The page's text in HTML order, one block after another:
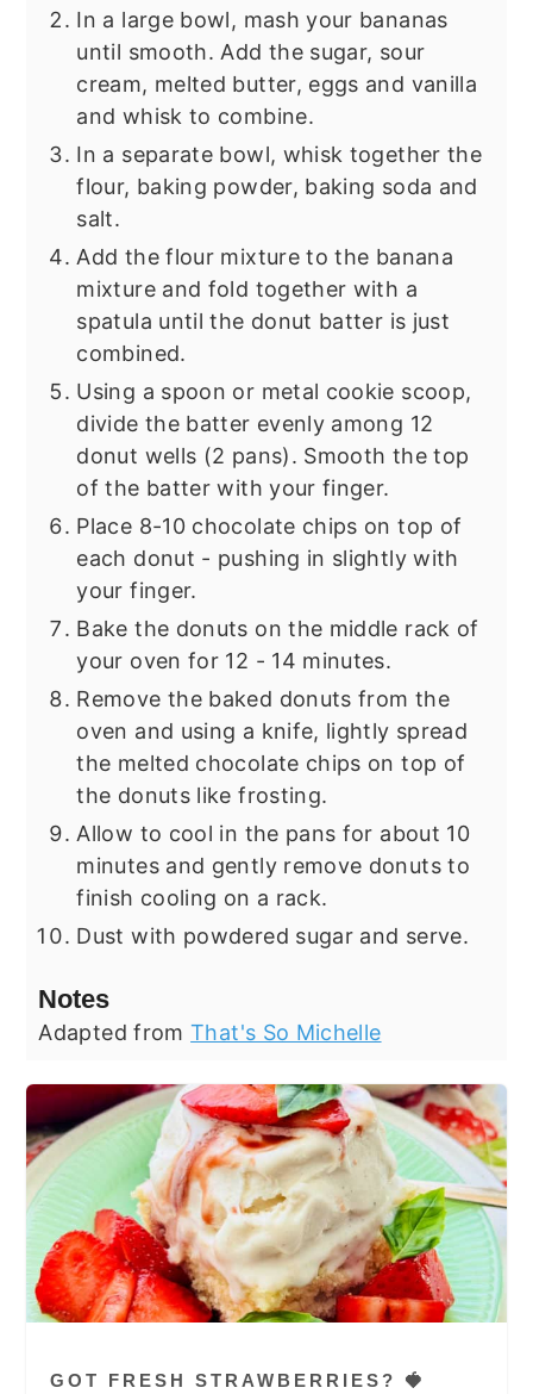
In a large bowl, mash your bananas
until smooth. Add the sugar, sour
cream, melted butter, eggs and vanilla
and whisk to combine.
In a separate bowl, whisk together the
flour, baking powder, baking soda and
salt.
Add the flour mixture to the banana
mixture and fold together with a
spatula until the donut batter is just
combined.
Using a spoon or metal cookie scoop,
divide the batter evenly among 12
donut wells (2 pans). Smooth the top
of the batter with your finger.
Place 8-10 chocolate chips on top of
each donut - pushing in slightly with
your finger.
Bake the donuts on the middle rack of
your oven for 12 - 14 minutes.
Remove the baked donuts from the
oven and using a knife, lightly spread
the melted chocolate chips on top of
the donuts like frosting.
Allow to cool in the pans for about 10
minutes and gently remove donuts to
finish cooling on a rack.
Dust with powdered sugar and serve.
Notes
Adapted fromThat's So Michelle
GOT FRESH STRAWBERRIES? 🍓